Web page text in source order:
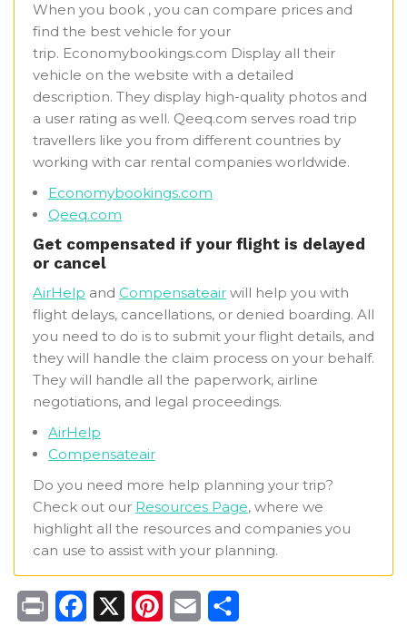
When you book , you can compare prices and
find the best vehicle for your
trip. Economybookings.com Display all their
vehicle on the website with a detailed
description. They display high-quality photos and
a user rating as well. Qeeq.com serves road trip
travellers like you from different countries by
working with car rental companies worldwide.
Economybookings.com
Qeeq.com
Get compensated if your flight is delayed
or cancel
AirHelp and Compensateair will help you with
flight delays, cancellations, or denied boarding. All
you need to do is to submit your flight details, and
they will handle the claim process on your behalf.
They will handle all the paperwork, airline
negotiations, and legal proceedings.
AirHelp
Compensateair
Do you need more help planning your trip?
Check out our Resources Page, where we
highlight all the resources and companies you
can use to assist with your planning.
Print Facebook Pinterest
Email